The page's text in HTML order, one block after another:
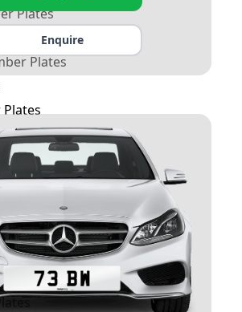
Plates
Plates
Plates
Vehicle
Plates
»
Enquire